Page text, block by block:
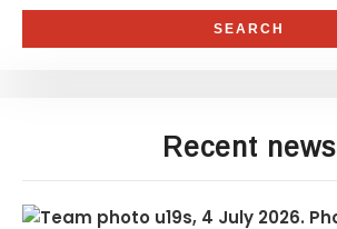
Recent news